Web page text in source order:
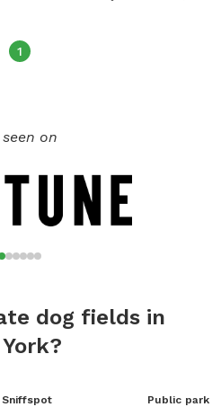
1
seen on
dog fields in
Sniffspot Public park